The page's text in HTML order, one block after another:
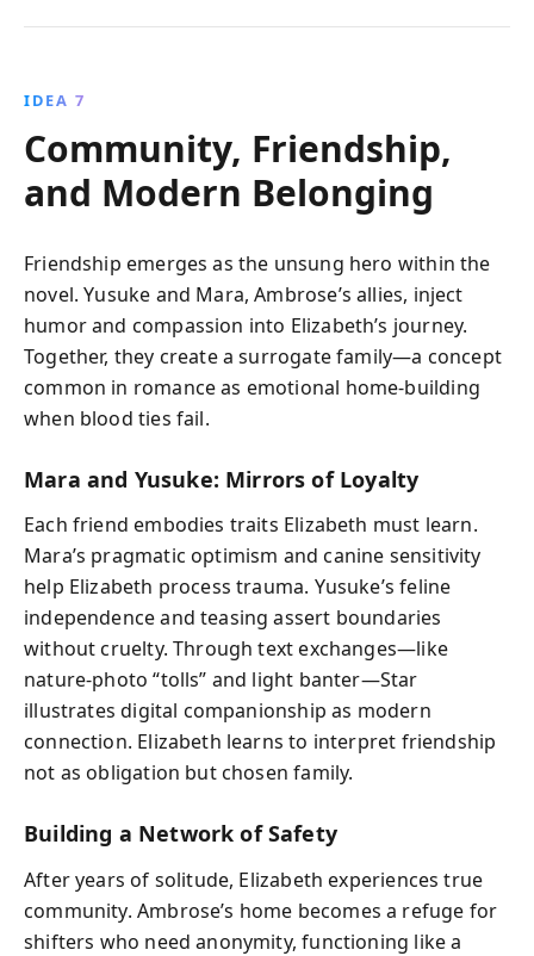
IDEA 7
Community, Friendship,
and Modern Belonging
Friendship emerges as the unsung hero within the
novel. Yusuke and Mara, Ambrose’s allies, inject
humor and compassion into Elizabeth’s journey.
Together, they create a surrogate family—a concept
common in romance as emotional home-building
when blood ties fail.
Mara and Yusuke: Mirrors of Loyalty
Each friend embodies traits Elizabeth must learn.
Mara’s pragmatic optimism and canine sensitivity
help Elizabeth process trauma. Yusuke’s feline
independence and teasing assert boundaries
without cruelty. Through text exchanges—like
nature-photo “tolls” and light banter—Star
illustrates digital companionship as modern
connection. Elizabeth learns to interpret friendship
not as obligation but chosen family.
Building a Network of Safety
After years of solitude, Elizabeth experiences true
community. Ambrose’s home becomes a refuge for
shifters who need anonymity, functioning like a